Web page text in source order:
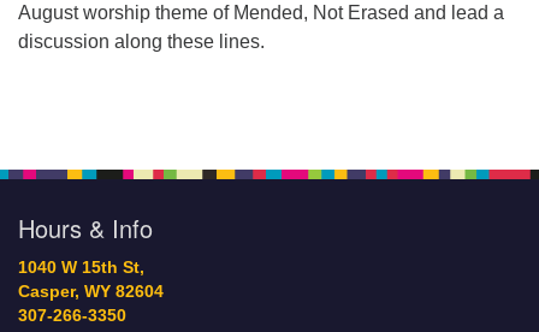
August worship theme of Mended, Not Erased and lead a
discussion along these lines.
Hours & Info
1040 W 15th St,
Casper, WY 82604
307-266-3350